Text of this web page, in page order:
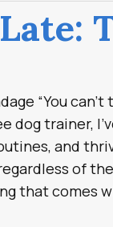
“You
trainer,
and
of
that comes